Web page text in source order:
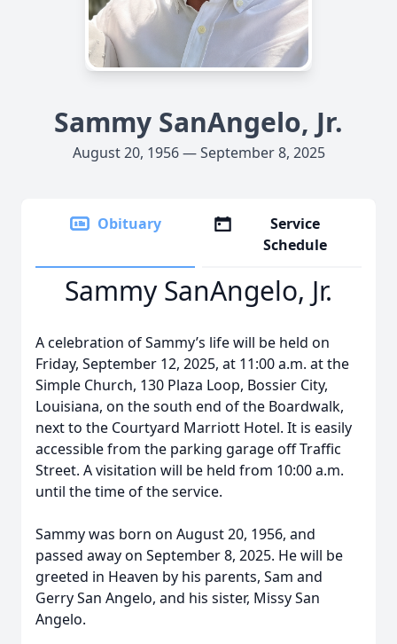
Sammy SanAngelo, Jr.
August 20, 1956 — September 8, 2025
Obituary
Service
Schedule
Sammy SanAngelo, Jr.
A celebration of Sammy’s life will be held on
Friday, September 12, 2025, at 11:00 a.m. at the
Simple Church, 130 Plaza Loop, Bossier City,
Louisiana, on the south end of the Boardwalk,
next to the Courtyard Marriott Hotel. It is easily
accessible from the parking garage off Traffic
Street. A visitation will be held from 10:00 a.m.
until the time of the service.
Sammy was born on August 20, 1956, and
passed away on September 8, 2025. He will be
greeted in Heaven by his parents, Sam and
Gerry San Angelo, and his sister, Missy San
Angelo.